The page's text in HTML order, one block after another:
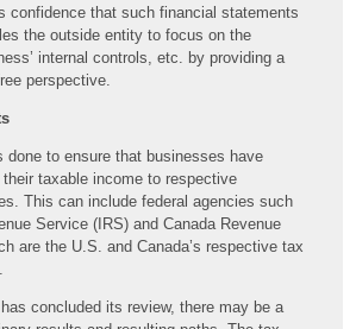
confidence that such financial statements
the outside entity to focus on the
internal controls, etc. by providing a
perspective.
done to ensure that businesses have
taxable income to respective
This can include federal agencies such
Service (IRS) and Canada Revenue
are the U.S. and Canada’s respective tax
concluded its review, there may be a